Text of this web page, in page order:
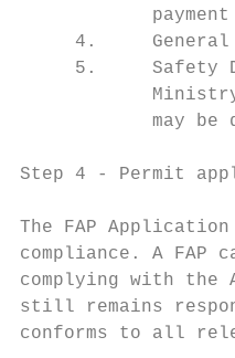
4.
5.     Safety
may be
Step 4 ‐ Permit
The FAP
compliance. A
complying with
still remains
conforms to all